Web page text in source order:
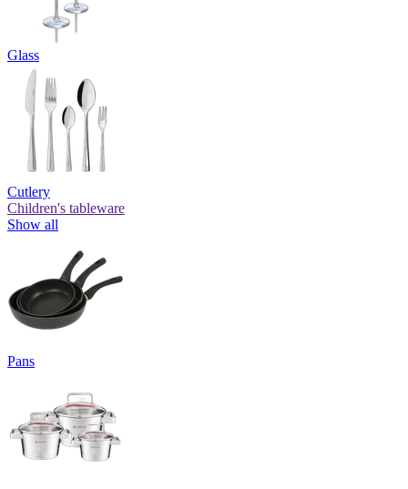
Glass
Cutlery
Children's tableware
Show all
Pans